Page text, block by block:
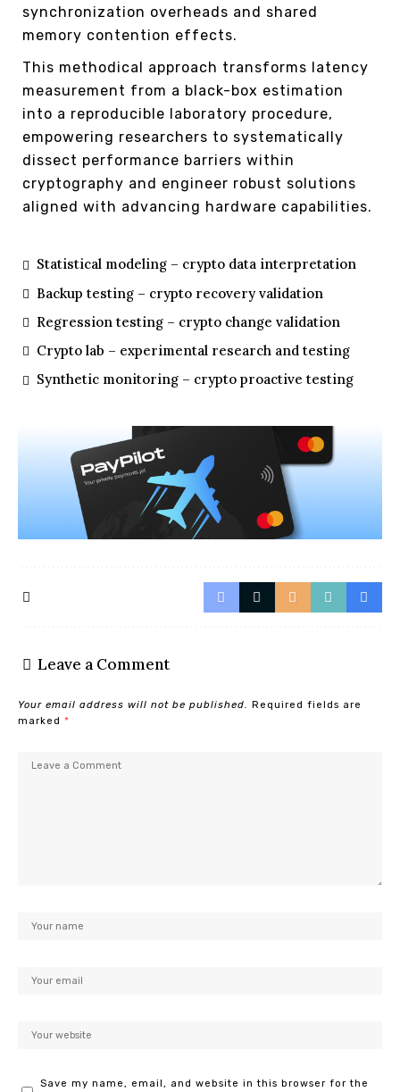
synchronization overheads and shared
memory contention effects.
This methodical approach transforms latency
measurement from a black-box estimation
into a reproducible laboratory procedure,
empowering researchers to systematically
dissect performance barriers within
cryptography and engineer robust solutions
aligned with advancing hardware capabilities.
Statistical modeling – crypto data interpretation
Backup testing – crypto recovery validation
Regression testing – crypto change validation
Crypto lab – experimental research and testing
Synthetic monitoring – crypto proactive testing
Leave a Comment
Your email address will not be published.
Required fields are
marked *
Save my name, email, and website in this browser for the